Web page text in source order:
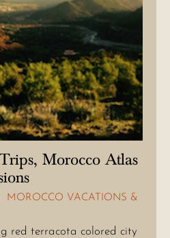
Morocco Atlas
MOROCCO VACATIONS &
colored city